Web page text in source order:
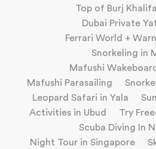
Top of Burj
Dubai Private
Ferrari World +
Snorkeling in
Mafushi
Mafushi Parasailing
Leopard Safari in Yala
Activities in Ubud
Try
Scuba Diving In
Night Tour in Singapore